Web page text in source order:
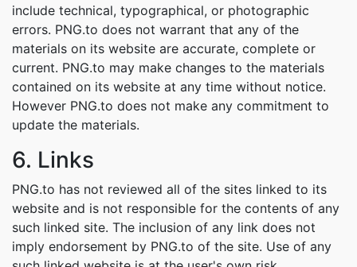
include technical, typographical, or photographic
errors. PNG.to does not warrant that any of the
materials on its website are accurate, complete or
current. PNG.to may make changes to the materials
contained on its website at any time without notice.
However PNG.to does not make any commitment to
update the materials.
6. Links
PNG.to has not reviewed all of the sites linked to its
website and is not responsible for the contents of any
such linked site. The inclusion of any link does not
imply endorsement by PNG.to of the site. Use of any